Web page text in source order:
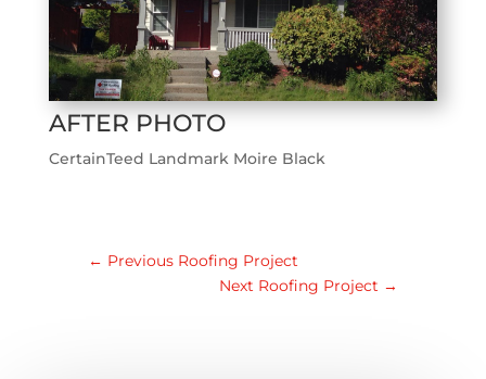
AFTER PHOTO
CertainTeed Landmark Moire Black
← Previous Roofing Project
Next Roofing Project →